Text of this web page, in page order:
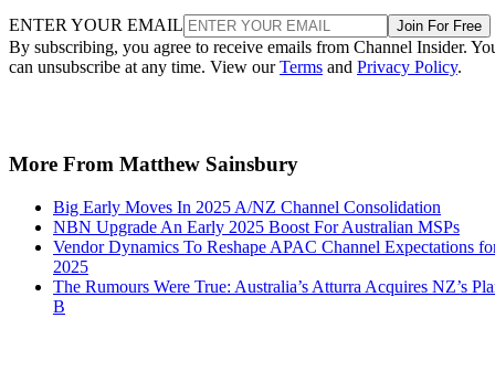
ENTER YOUR EMAIL Join For Free
By subscribing, you agree to receive emails from Channel Insider.
can unsubscribe at any time. View ourTerms and Privacy Policy.
More From Matthew Sainsbury
Big Early Moves In 2025 A/NZ Channel Consolidation
NBN Upgrade An Early 2025 Boost For Australian MSPs
Vendor Dynamics To Reshape APAC Channel Expectations
2025
The Rumours Were True: Australia’s Atturra Acquires NZ’s
B